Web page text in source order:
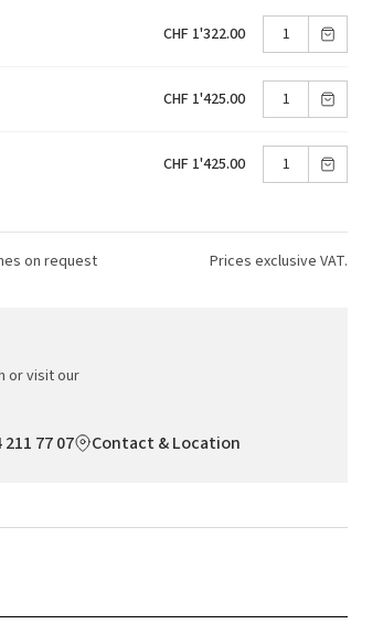
CHF 1'322.00
CHF 1'425.00
CHF 1'425.00
on request Prices exclusive VAT.
or visit our
211 77 07 Contact & Location